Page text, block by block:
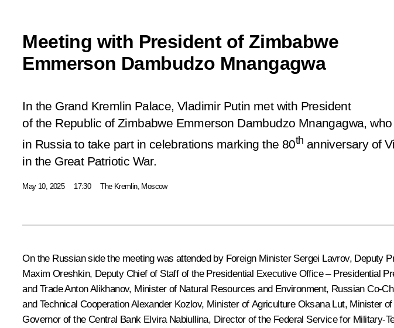
Meeting with President of Zimbabwe
Emmerson Dambudzo Mnangagwa
In the Grand Kremlin Palace, Vladimir Putin met with President
of the Republic of Zimbabwe Emmerson Dambudzo Mnangagwa, who
in Russia to take part in celebrations marking the 80th anniversary of
in the Great Patriotic War.
May 10, 2025 17:30 The Kremlin, Moscow
On the Russian side the meeting was attended by Foreign Minister Sergei Lavrov, Deputy
Maxim Oreshkin, Deputy Chief of Staff of the Presidential Executive Office – Presidential
and TradeAnton Alikhanov, Minister of Natural Resources and Environment, Russian Co-
and Technical CooperationAlexander Kozlov, Minister of Agriculture Oksana Lut, Minister
Governor of the Central Bank Elvira Nabiullina, Director of the Federal Service for Military-